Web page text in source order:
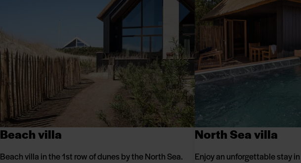
Beach villa
Beach villa in the 1st row of dunes by the North Sea.
North Sea villa
Enjoy an unforgettable stay